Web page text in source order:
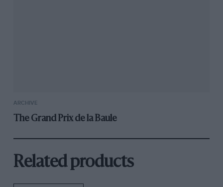
ARCHIVE
The Grand Prix de la Baule
Related products